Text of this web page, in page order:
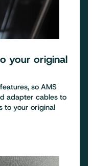
your original
so AMS
adapter cables to
to your original